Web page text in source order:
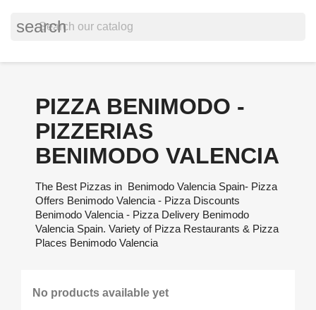
search
PIZZA BENIMODO -
PIZZERIAS
BENIMODO VALENCIA
The Best Pizzas in Benimodo Valencia Spain- Pizza
Offers Benimodo Valencia - Pizza Discounts
Benimodo Valencia - Pizza Delivery Benimodo
Valencia Spain. Variety of Pizza Restaurants & Pizza
Places Benimodo Valencia
No products available yet